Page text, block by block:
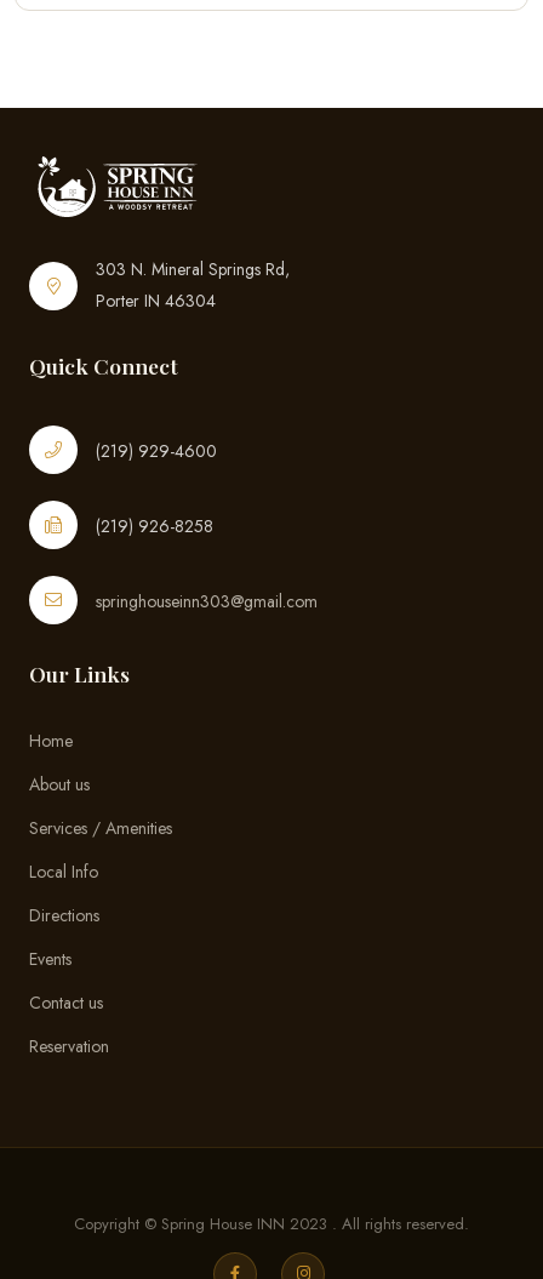
303 N. Mineral Springs Rd,
Porter IN 46304
Quick Connect
(219) 929-4600
(219) 926-8258
springhouseinn303@gmail.com
Our Links
Home
About us
Services / Amenities
Local Info
Directions
Events
Contact us
Reservation
Copyright © Spring House INN 2023 . All rights reserved.